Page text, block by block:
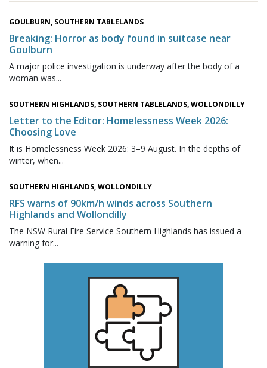
GOULBURN, SOUTHERN TABLELANDS
Breaking: Horror as body found in suitcase near
Goulburn
A major police investigation is underway after the body of a
woman was...
SOUTHERN HIGHLANDS, SOUTHERN TABLELANDS, WOLLONDILLY
Letter to the Editor: Homelessness Week 2026:
Choosing Love
It is Homelessness Week 2026: 3–9 August. In the depths of
winter, when...
SOUTHERN HIGHLANDS, WOLLONDILLY
RFS warns of 90km/h winds across Southern
Highlands and Wollondilly
The NSW Rural Fire Service Southern Highlands has issued a
warning for...